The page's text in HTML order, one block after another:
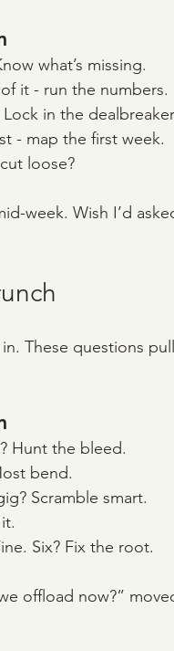
what’s missing.
it - run the numbers.
in the
- map the first week.
loose?
week. Wish I’d
in. These questions
Hunt the bleed.
bend.
Scramble smart.
Six? Fix the root.
offload now?”